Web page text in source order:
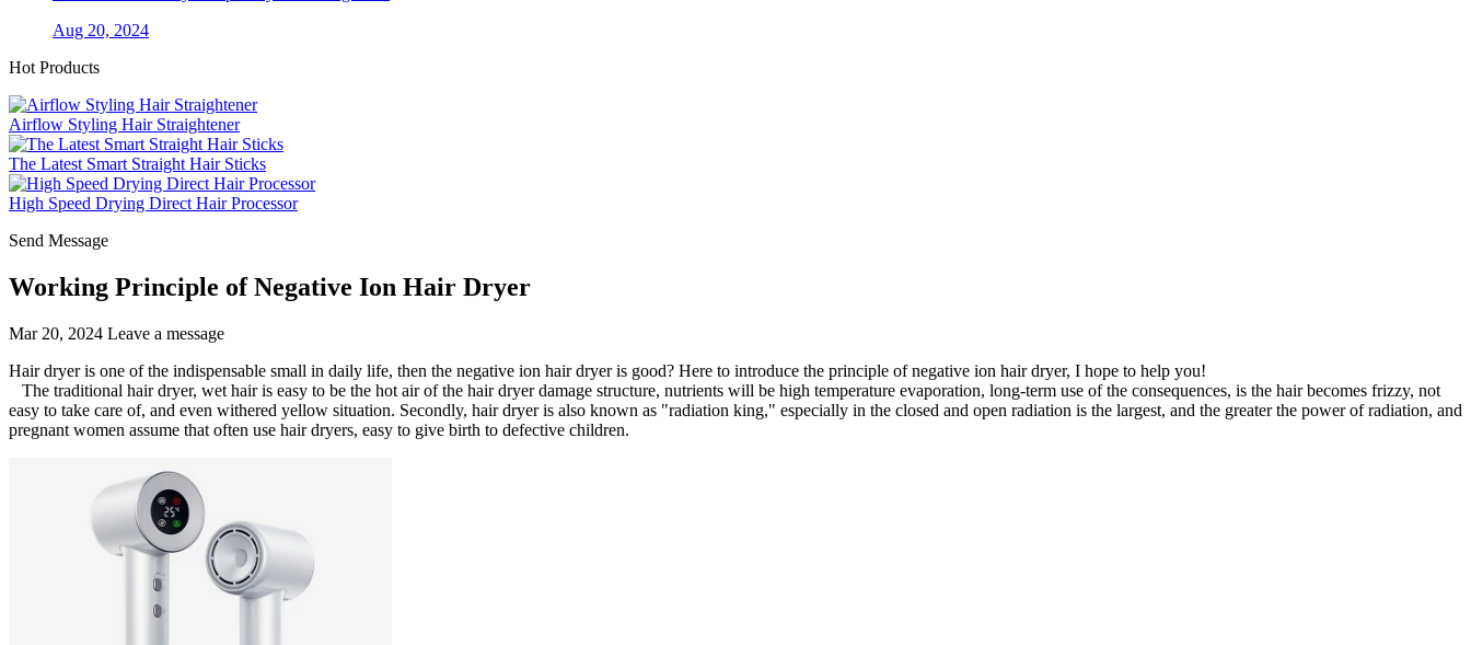
Aug 20, 2024
Hot Products
Airflow Styling Hair Straightener
The Latest Smart Straight Hair Sticks
High Speed Drying Direct Hair Processor
Send Message
Working Principle of Negative Ion Hair Dryer
Mar 20, 2024 Leave a message
Hair dryer is one of the indispensable small in daily life, then the negative ion hair dryer is good? Here to introduce the principle of negative ion hair dryer, I hope to help you!
The traditional hair dryer, wet hair is easy to be the hot air of the hair dryer damage structure, nutrients will be high temperature evaporation, long-term use of the consequences, is the hair becomes frizzy, not
easy to take care of, and even withered yellow situation. Secondly, hair dryer is also known as "radiation king," especially in the closed and open radiation is the largest, and the greater the power of radiation, and
pregnant women assume that often use hair dryers, easy to give birth to defective children.